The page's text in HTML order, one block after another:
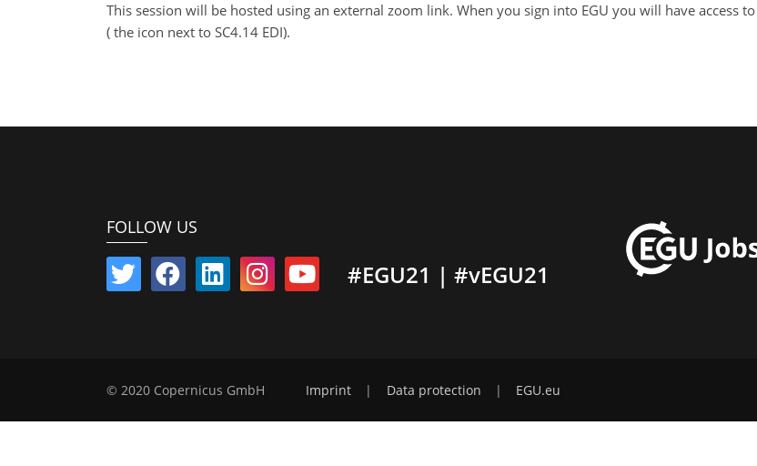
This session will be hosted using an external zoom link. When you sign into EGU you will have access
( the icon next to SC4.14 EDI).
FOLLOW US
#EGU21 | #vEGU21
© 2020 Copernicus GmbH Imprint Data protection EGU.eu